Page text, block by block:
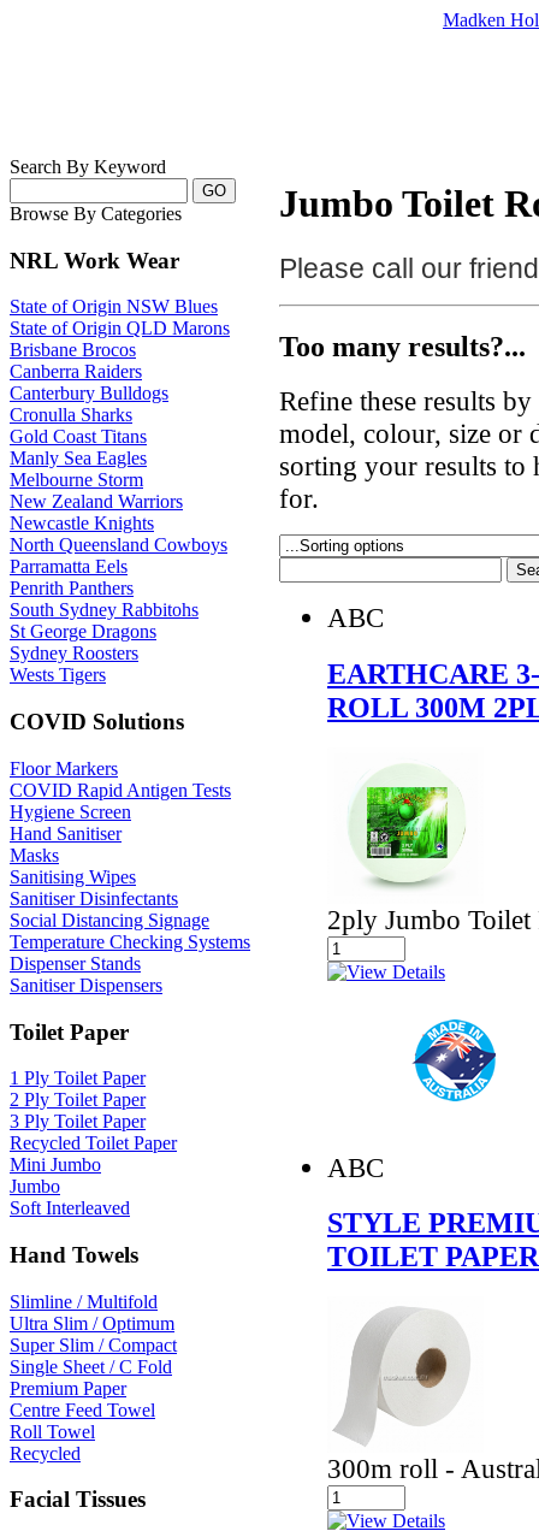
Madken
Search By Keyword
Browse By Categories
NRL Work Wear
State of Origin NSW Blues
State of Origin QLD Marons
Brisbane Brocos
Canberra Raiders
Canterbury Bulldogs
Cronulla Sharks
Gold Coast Titans
Manly Sea Eagles
Melbourne Storm
New Zealand Warriors
Newcastle Knights
North Queensland Cowboys
Parramatta Eels
Penrith Panthers
South Sydney Rabbitohs
St George Dragons
Sydney Roosters
Wests Tigers
COVID Solutions
Floor Markers
COVID Rapid Antigen Tests
Hygiene Screen
Hand Sanitiser
Masks
Sanitising Wipes
Sanitiser Disinfectants
Social Distancing Signage
Temperature Checking Systems
Dispenser Stands
Sanitiser Dispensers
Toilet Paper
1 Ply Toilet Paper
2 Ply Toilet Paper
3 Ply Toilet Paper
Recycled Toilet Paper
Mini Jumbo
Jumbo
Soft Interleaved
Hand Towels
Slimline / Multifold
Ultra Slim / Optimum
Super Slim / Compact
Single Sheet / C Fold
Premium Paper
Centre Feed Towel
Roll Towel
Recycled
Facial Tissues
Jumbo Toilet
Please call our
Too many results?...
Refine these results
model, colour, size or
sorting your results
for.
ABC
EARTHCARE
ROLL 300M
2ply Jumbo Toilet
ABC
STYLE
TOILET PAPER
300m roll -